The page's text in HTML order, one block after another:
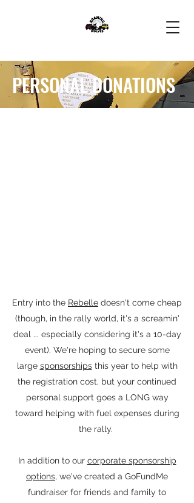
PERSONAL DONATIONS
Entry into the Rebelle doesn't come cheap
(though, in the rally world, it's a screamin'
deal ... especially considering it's a 10-day
event). We're hoping to secure some
large sponsorshipsthis year to help with
the registration cost, but your continued
personal support goes a LONG way
toward helping with fuel expenses during
the rally.
In addition to our corporate sponsorship
options, we've created a GoFundMe
fundraiser for friends and family to